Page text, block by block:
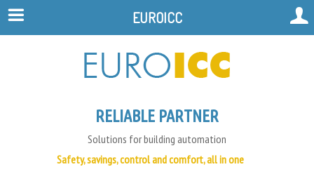
RELIABLE PARTNER
Solutions for building automation
Safety, savings, control and comfort, all in one
EUROICC